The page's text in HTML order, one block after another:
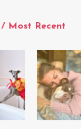
/ Most Recent